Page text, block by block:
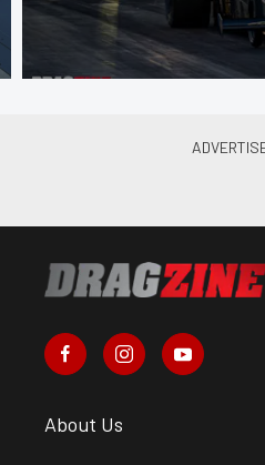
About Us